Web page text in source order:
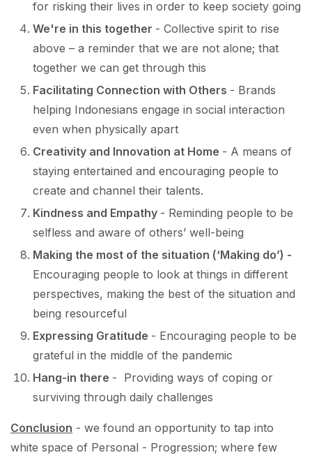
for risking their lives in order to keep society going
We're in this together - Collective spirit to rise
above – a reminder that we are not alone; that
together we can get through this
Facilitating Connection with Others - Brands
helping Indonesians engage in social interaction
even when physically apart
Creativity and Innovation at Home - A means of
staying entertained and encouraging people to
create and channel their talents.
Kindness and Empathy - Reminding people to be
selfless and aware of others’ well-being
Making the most of the situation (‘Making do’) -
Encouraging people to look at things in different
perspectives, making the best of the situation and
being resourceful
Expressing Gratitude - Encouraging people to be
grateful in the middle of the pandemic
Hang-in there - Providing ways of coping or
surviving through daily challenges
Conclusion - we found an opportunity to tap into
white space of Personal - Progression; where few